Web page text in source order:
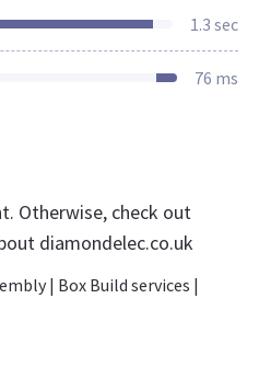
1.3 sec
76 ms
Otherwise, check out
diamondelec.co.uk
| Box Build services |